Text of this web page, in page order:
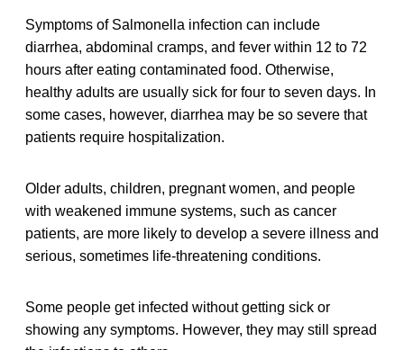
Symptoms of Salmonella infection can include
diarrhea, abdominal cramps, and fever within 12 to 72
hours after eating contaminated food. Otherwise,
healthy adults are usually sick for four to seven days. In
some cases, however, diarrhea may be so severe that
patients require hospitalization.
Older adults, children, pregnant women, and people
with weakened immune systems, such as cancer
patients, are more likely to develop a severe illness and
serious, sometimes life-threatening conditions.
Some people get infected without getting sick or
showing any symptoms. However, they may still spread